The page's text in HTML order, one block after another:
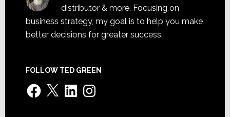
distributor & more. Focusing on
business strategy, my goal is to help you make
better decisions for greater success.
FOLLOW TED GREEN
Facebook
X LinkedInInstagram